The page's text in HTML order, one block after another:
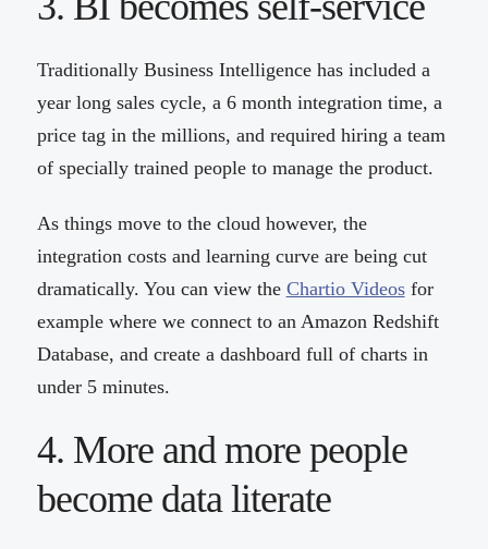
Traditionally Business Intelligence has included a
year long sales cycle, a 6 month integration time, a
price tag in the millions, and required hiring a team
of specially trained people to manage the product.
As things move to the cloud however, the
integration costs and learning curve are being cut
dramatically. You can view the Chartio Videosfor
example where we connect to an Amazon Redshift
Database, and create a dashboard full of charts in
under 5 minutes.
4. More and more people
become data literate